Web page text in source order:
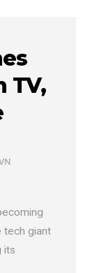
TV,
tech giant
its